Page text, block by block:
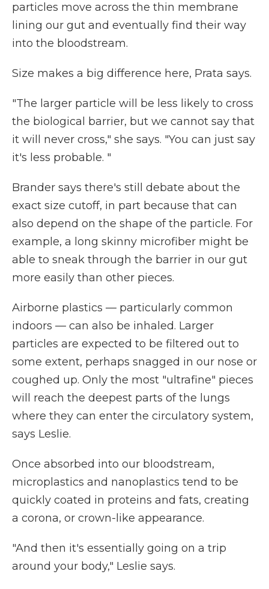
particles move across the thin membrane
lining our gut and eventually find their way
into the bloodstream.
Size makes a big difference here, Prata says.
"The larger particle will be less likely to cross
the biological barrier, but we cannot say that
it will never cross," she says. "You can just say
it's less probable. "
Brander says there's still debate about the
exact size cutoff, in part because that can
also depend on the shape of the particle. For
example, a long skinny microfiber might be
able to sneak through the barrier in our gut
more easily than other pieces.
Airborne plastics — particularly common
indoors — can also be inhaled. Larger
particles are expected to be filtered out to
some extent, perhaps snagged in our nose or
coughed up. Only the most "ultrafine" pieces
will reach the deepest parts of the lungs
where they can enter the circulatory system,
says Leslie.
Once absorbed into our bloodstream,
microplastics and nanoplastics tend to be
quickly coated in proteins and fats, creating
a corona, or crown-like appearance.
"And then it's essentially going on a trip
around your body," Leslie says.